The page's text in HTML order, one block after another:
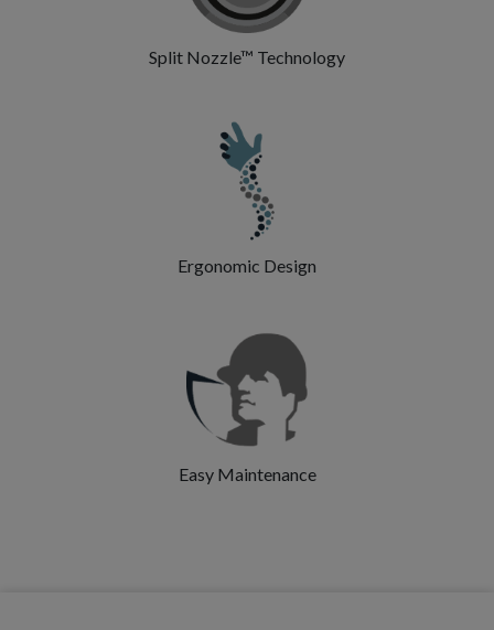
Split Nozzle™ Technology
Ergonomic Design
Easy Maintenance